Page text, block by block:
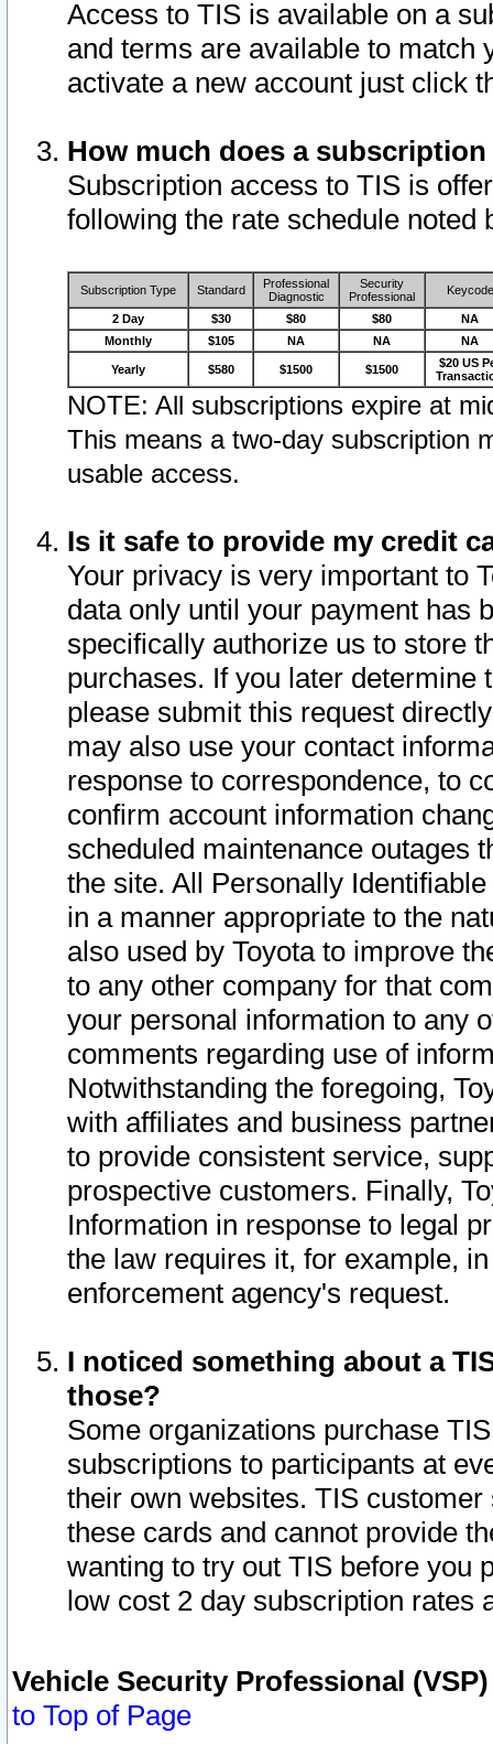
Access to TIS is available on a
and terms are available to match
activate a new account just click
How much does a
Subscription access to TIS is
following the rate schedule noted
Subscription Type Standard
Professional
Diagnostic
Security
Professional
Keycode
2 Day $30 $80 $80
NA
Monthly
$105 NA NA NA
Yearly $580 $1500 $1500
$20 US
NOTE: All subscriptions expire at
This means a two-day subscription
usable access.
Is it safe to provide my credit
Your privacy is very important to
data only until your payment has
specifically authorize us to store
purchases. If you later determine
please submit this request
may also use your contact
response to correspondence, to
confirm account information
scheduled maintenance outages
the site. All Personally
in a manner appropriate to the
also used by Toyota to improve
to any other company for that
your personal information to any
comments regarding use of
Notwithstanding the foregoing,
with affiliates and business
to provide consistent service,
prospective customers. Finally,
Information in response to legal
the law requires it, for example,
enforcement agency's request.
I noticed something about a
those?
Some organizations purchase
subscriptions to participants at
their own websites. TIS
these cards and cannot provide
wanting to try out TIS before you
low cost 2 day subscription rates
Vehicle Security Professional
to Top of Page